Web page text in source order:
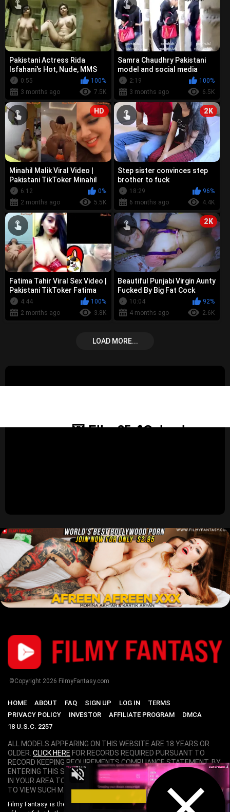
Pakistani Actress Rida
Isfahani's Hot, Nude, MMS
Leak Video
0:55
100%
3 months ago
7.5K
Samra Chaudhry Pakistani
model and social media
influencer - Leaked Nude,
Kissing ...
2:19
100%
3 months ago
6.5K
HD
Minahil Malik Viral Video |
Pakistani TikToker Minahil
Malik Dirty Talking Nude Pu...
6:12
0%
2 months ago
5.5K
2K
Step sister convinces step
brother to fuck
18:29
96%
6 months ago
4.4K
Fatima Tahir Viral Sex Video |
Pakistani TikToker Fatima
Tahir Showing Boobs Finge...
4:44
100%
2 months ago
3.8K
2K
Beautiful Punjabi Virgin Aunty
Fucked By Big Fat Cock
Shared Bed In Hotel
10:04
92%
4 months ago
2.6K
LOAD MORE...
💌 Ella, 35📍Columbus
©Copyright 2026 FilmyFantasy.com
HOME ABOUT FAQ SIGN UP LOG IN
TERMS
PRIVACY POLICY
INVESTOR AFFILIATE PROGRAM
DMCA
18 U.S.C. 2257
ALL MODELS APPEARING ON THIS WEBSITE ARE 18 YEARS OR
OLDER. CLICK HERE FOR RECORDS REQUIRED PURSUANT TO
RECORD KEEPING REQUIREMENTS COMPLIANCE STATEMENT. BY
ENTERING THIS SITE YOU SWEAR THAT YOU ARE OF LEGAL AGE
IN YOUR AREA TO VIEW ADULT MATERIAL AND THAT YOU WISH
TO VIEW SUCH MATERIAL.
Filmy Fantasy is the World's Best Bollywood Porn Site. Featuring hundreds